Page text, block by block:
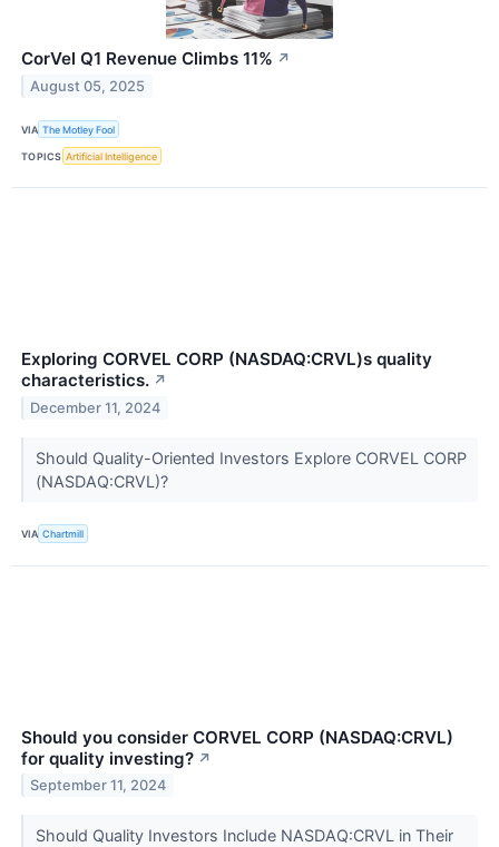
CorVel Q1 Revenue Climbs 11% ↗
August 05, 2025
VIA The Motley Fool
TOPICS Artificial Intelligence
Exploring CORVEL CORP (NASDAQ:CRVL)s quality
characteristics. ↗
December 11, 2024
Should Quality-Oriented Investors Explore CORVEL CORP
(NASDAQ:CRVL)?
VIA Chartmill
Should you consider CORVEL CORP (NASDAQ:CRVL)
for quality investing? ↗
September 11, 2024
Should Quality Investors Include NASDAQ:CRVL in Their